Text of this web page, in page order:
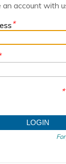
account with
*
*
LOGIN